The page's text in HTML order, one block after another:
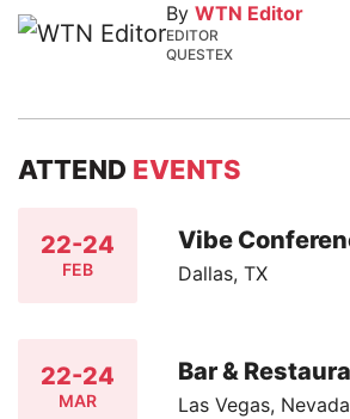
By WTN Editor
EDITOR
QUESTEX
ATTEND EVENTS
22-24
FEB
Vibe
Dallas, TX
22-24
MAR
Bar &
Las Vegas, Nevada